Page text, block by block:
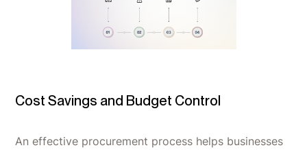
Cost Savings and Budget Control
An effective procurement process helps businesses